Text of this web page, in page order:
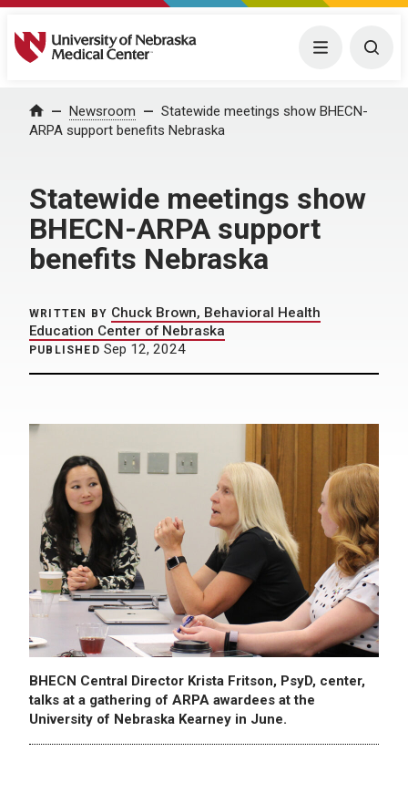
University of Nebraska Medical Center Menu
Home Newsroom
Statewide meetings show BHECN-
ARPA support benefits Nebraska
Statewide meetings show
BHECN-ARPA support
benefits Nebraska
WRITTEN BY Chuck Brown, Behavioral Health
Education Center of Nebraska
PUBLISHED Sep 12, 2024
BHECN Central Director Krista Fritson, PsyD, center,
talks at a gathering of ARPA awardees at the
University of Nebraska Kearney in June.